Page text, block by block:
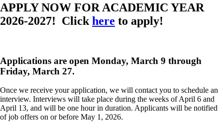
APPLY NOW FOR ACADEMIC YEAR
2026-2027! Click here to apply!
Applications are open Monday, March 9 through
Friday, March 27.
Once we receive your application, we will contact you to schedule an
interview. Interviews will take place during the weeks of April 6 and
April 13, and will be one hour in duration. Applicants will be notified
of job offers on or before May 1, 2026.